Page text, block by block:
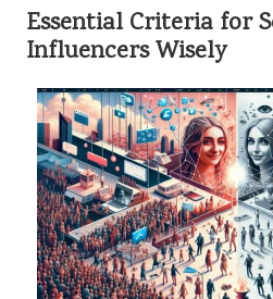
Essential Criteria for
Influencers Wisely